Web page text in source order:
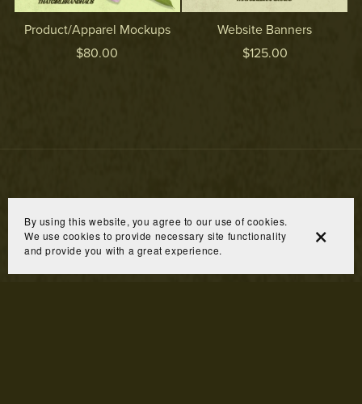
Product/Apparel Mockups
$80.00
Website Banners
$125.00
By using this website, you agree to our use of cookies.
We use cookies to provide necessary site functionality
and provide you with a great experience.